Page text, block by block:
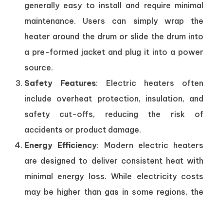
generally easy to install and require minimal
maintenance. Users can simply wrap the
heater around the drum or slide the drum into
a pre-formed jacket and plug it into a power
source.
Safety Features: Electric heaters often
include overheat protection, insulation, and
safety cut-offs, reducing the risk of
accidents or product damage.
Energy Efficiency: Modern electric heaters
are designed to deliver consistent heat with
minimal energy loss. While electricity costs
may be higher than gas in some regions, the